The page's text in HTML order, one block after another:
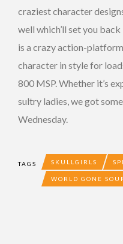
craziest character
well which’ll set you
is a crazy action-
character in style for
800 MSP. Whether it’s
sultry ladies, we got
Wednesday.
TAGS SKULLGIRLS
WORLD GONE